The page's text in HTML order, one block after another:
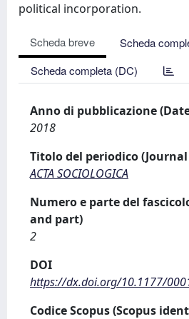
political incorporation.
Scheda breve
Scheda
Scheda completa (DC)
Anno di pubblicazione
2018
Titolo del periodico
ACTA SOCIOLOGICA
Numero e parte del
and part)
2
DOI
https://dx.doi.org/10.1177/
Codice Scopus (Scopus